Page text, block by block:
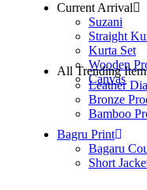
Current Arrival
Suzani
Straight
Kurta Set
Wooden
Canvas
All Trending Item
Leather
Bronze
Bamboo
Bagru Print
Bagaru
Short